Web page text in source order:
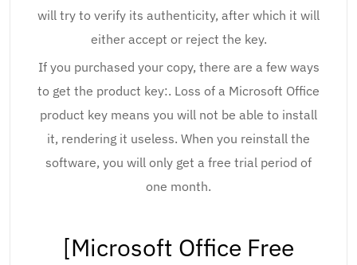
will try to verify its authenticity, after which it will
either accept or reject the key.
If you purchased your copy, there are a few ways
to get the product key:. Loss of a Microsoft Office
product key means you will not be able to install
it, rendering it useless. When you reinstall the
software, you will only get a free trial period of
one month.
[Microsoft Office Free